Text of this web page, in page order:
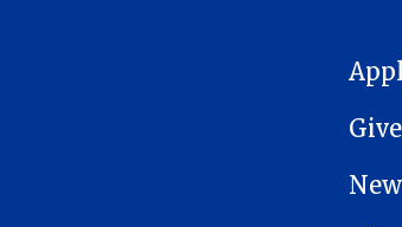
MAIN
Give